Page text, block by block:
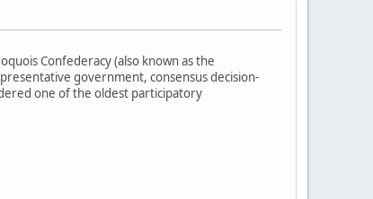
Confederacy (also known as the
government, consensus decision-
one of the oldest participatory